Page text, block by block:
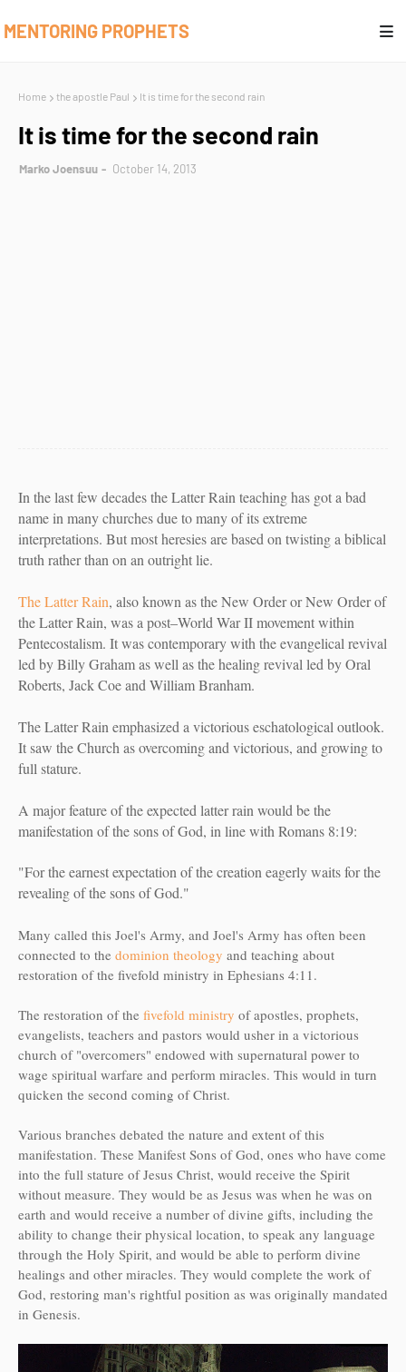
MENTORING PROPHETS
Home the apostle Paul It is time for the second rain
It is time for the second rain
Marko Joensuu October 14, 2013
In the last few decades the Latter Rain teaching has got a bad
name in many churches due to many of its extreme
interpretations. But most heresies are based on twisting a biblical
truth rather than on an outright lie.
The Latter Rain, also known as theNew OrderorNew Order of
the Latter Rain, was a post–World War II movement within
Pentecostalism. It was contemporary with the evangelical revival
led by Billy Graham as well as the healing revival led by Oral
Roberts, Jack Coe and William Branham.
The Latter Rain emphasized a victorious eschatological outlook.
It saw the Church as overcoming and victorious, and growing to
full stature.
A major feature of the expected latter rain would be the
manifestation of the sons of God, in line with Romans 8:19:
"For the earnest expectation of the creation eagerly waits for the
revealing of the sons of God."
Many called this Joel's Army, and Joel's Army has often been
connected to the dominion theology and teaching about
restoration of the fivefold ministry in Ephesians 4:11.
The restoration of the fivefold ministry of apostles, prophets,
evangelists, teachers and pastors would usher in a victorious
church of "overcomers" endowed with supernatural power to
wage spiritual warfare and perform miracles. This would in turn
quicken the second coming of Christ.
Various branches debated the nature and extent of this
manifestation. These Manifest Sons of God, ones who have come
into the full stature of Jesus Christ, would receive the Spirit
without measure. They would be as Jesus was when he was on
earth and would receive a number of divine gifts, including the
ability to change their physical location, to speak any language
through the Holy Spirit, and would be able to perform divine
healings and other miracles. They would complete the work of
God, restoring man's rightful position as was originally mandated
in Genesis.